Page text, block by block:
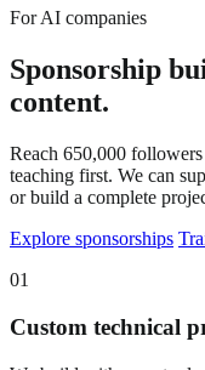
For AI companies
Sponsorship
content.
Reach 650,000
teaching first. We can
or build a complete
Explore sponsorships
01
Custom technical